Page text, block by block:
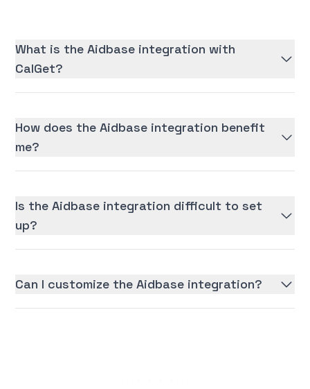
What is the Aidbase integration with
CalGet?
How does the Aidbase integration benefit
me?
Is the Aidbase integration difficult to set
up?
Can I customize the Aidbase integration?